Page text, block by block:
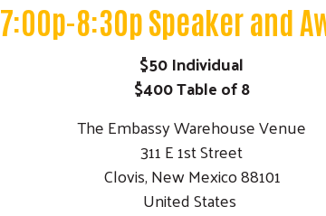
7:00p-8:30p Speaker and
$50 Individual
$400 Table of 8
The Embassy Warehouse Venue
311 E 1st Street
Clovis, New Mexico 88101
United States